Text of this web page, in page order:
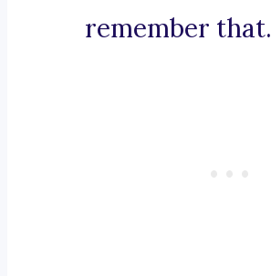
remember that.